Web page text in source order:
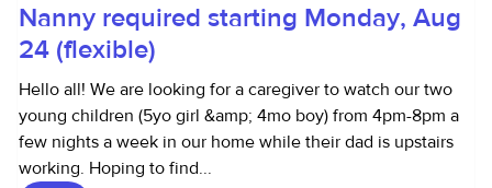
Nanny required starting Monday, Aug
24 (flexible)
Hello all! We are looking for a caregiver to watch our two
young children (5yo girl &amp; 4mo boy) from 4pm-8pm a
few nights a week in our home while their dad is upstairs
working. Hoping to find...